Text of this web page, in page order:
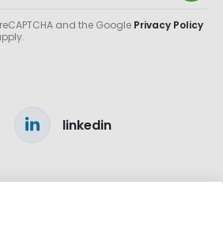
and the Google Privacy Policy
linkedin